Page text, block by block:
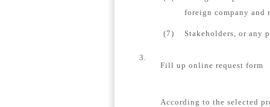
foreign company and
(7) Stakeholders, or any
3.
Fill up online request form
According to the selected